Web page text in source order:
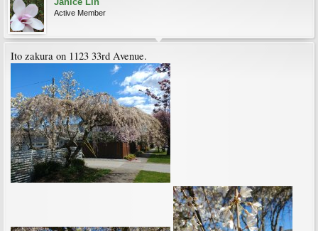
Active Member
Ito zakura on 1123 33rd Avenue.